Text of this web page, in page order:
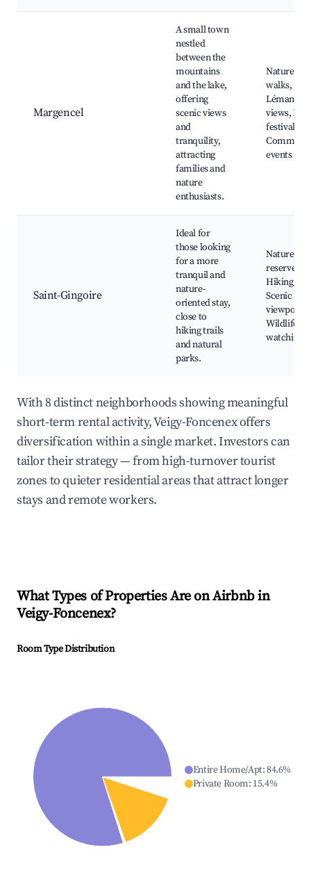
Margencel
A small town
nestled
between the
mountains
and the lake,
offering
scenic views
and
tranquility,
attracting
families and
nature
enthusiasts.
Nature
walks, Lac
Léman
views,
festivals,
events
Saint-Gingoire
Ideal for
those looking
for a more
tranquil and
nature-
oriented stay,
close to
hiking trails
and natural
parks.
Nature
reserves,
Hiking
Scenic
Wildlife
watching
With 8 distinct neighborhoods showing meaningful
short-term rental activity, Veigy-Foncenex offers
diversification within a single market. Investors can
tailor their strategy — from high-turnover tourist
zones to quieter residential areas that attract longer
stays and remote workers.
What Types of Properties Are on Airbnb in
Veigy-Foncenex?
Room Type Distribution
Entire Home/Apt:84.6%
Private Room: 15.4%